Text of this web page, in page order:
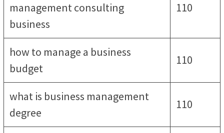
management consulting
business
110
how to manage a business
budget
110
what is business management
degree
110